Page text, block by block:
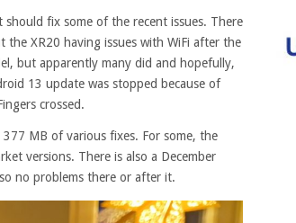
fix some of the recent issues. There
the XR20 having issues with WiFi after the
but apparently many did and hopefully,
13 update was stopped because of
crossed.
MB of various fixes. For some, the
versions. There is also a December
no problems there or after it.